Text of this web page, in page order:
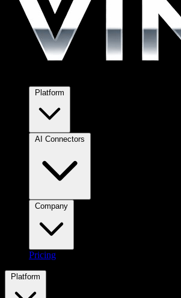
Pricing
Platform